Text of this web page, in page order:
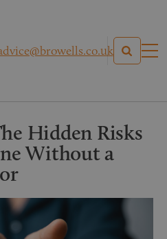
Hidden Risks
Without a